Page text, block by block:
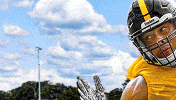
Skip
to
main
content